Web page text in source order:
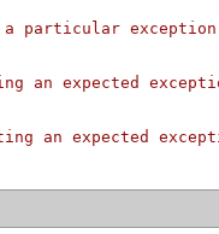
a particular
an expected
an expected